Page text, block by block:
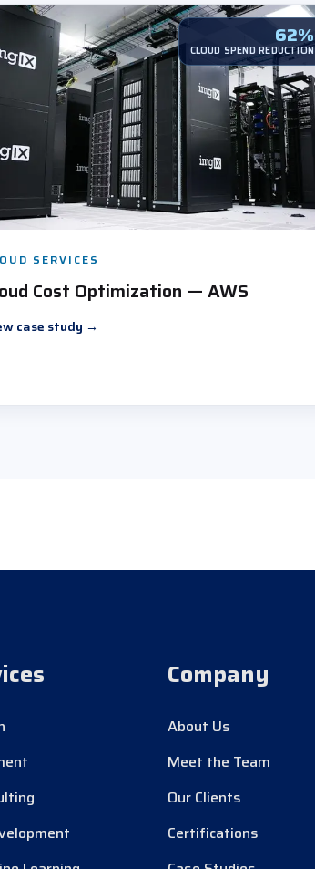
62%
CLOUD SPEND REDUCTION
SERVICES
Cost Optimization — AWS
case study →
Company
About Us
Meet the Team
Our Clients
Certifications